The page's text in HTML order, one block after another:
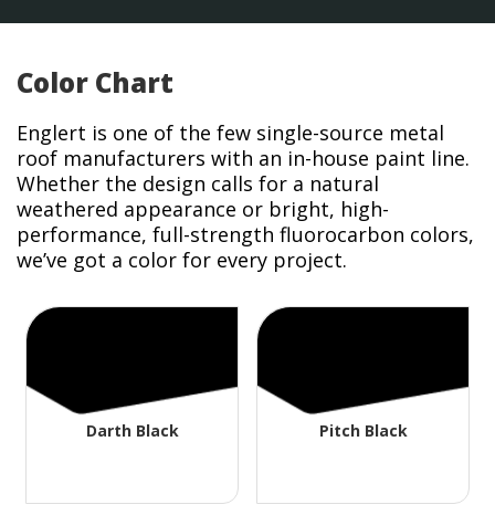
Color Chart
Englert is one of the few single-source metal
roof manufacturers with an in-house paint line.
Whether the design calls for a natural
weathered appearance or bright, high-
performance, full-strength fluorocarbon colors,
we’ve got a color for every project.
Darth Black Pitch Black